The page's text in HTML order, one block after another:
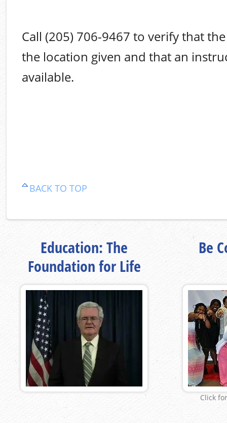
Call (205) 706-9467 to verify that
the location given and that an
available.
BACK TO TOP
Education: The
Foundation for Life
Be
Click